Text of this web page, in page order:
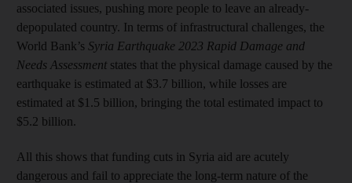
associated issues, pushing more people to leave an already-
depopulated country. In terms of infrastructural challenges, the
World Bank’s Syria Earthquake 2023 Rapid Damage and
Needs Assessment states that the physical damage caused by the
earthquake is estimated at $3.7 billion, while losses are
estimated at $1.5 billion, bringing the total estimated impact to
$5.2 billion.
All this shows that funding cuts in Syria aid are acutely
dangerous and fail to appreciate the long-term nature of the